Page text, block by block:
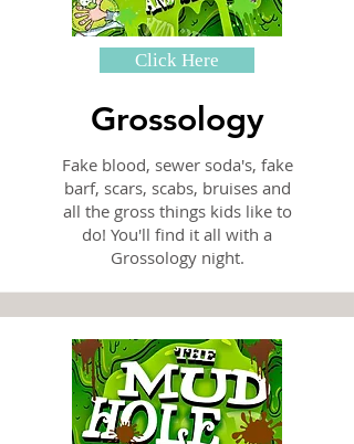
Click Here
Grossology
Fake blood, sewer soda's, fake
barf, scars, scabs, bruises and
all the gross things kids like to
do! You'll find it all with a
Grossology night.